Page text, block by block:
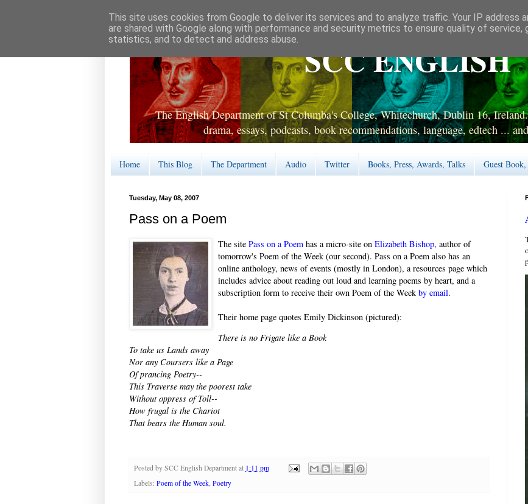
SCC ENGLISH
The English Department of St Columba's College, Whitechurch, Dublin 16,
drama, essays, podcasts, book recommendations, language, edtech ...
Home This Blog The Department Audio Twitter Books, Press, Awards, Talks Guest
Tuesday, May 08, 2007
Pass on a Poem
The site Pass on a Poem has a micro-site on Elizabeth Bishop, author of
tomorrow's Poem of the Week (our second). Pass on a Poem also has an
online anthology, news of events (mostly in London), a resources page which
includes advice about reading out loud and learning poems by heart, and a
subscription form to receive their own Poem of the Week by email.
Their home page quotes Emily Dickinson (pictured):
There is no Frigate like a Book
To take us Lands away
Nor any Coursers like a Page
Of prancing Poetry--
This Traverse may the poorest take
Without oppress of Toll--
How frugal is the Chariot
That bears the Human soul.
Posted by SCC English Department at 1:11 pm
Labels: Poem of the Week, Poetry
This site uses cookies from Google to deliver its services and to analyze traffic. Your IP address
are shared with Google along with performance and security metrics to ensure quality of service,
statistics, and to detect and address abuse.